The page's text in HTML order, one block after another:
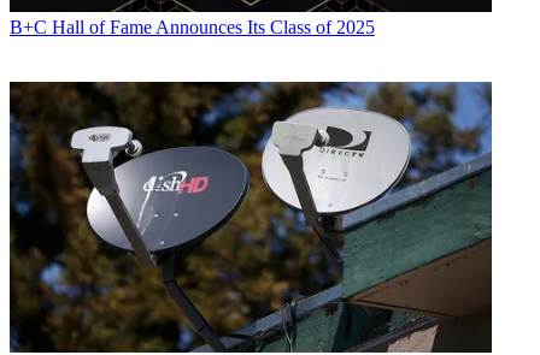
B+C Hall of Fame Announces Its Class of 2025